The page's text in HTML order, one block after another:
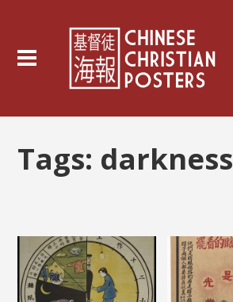
Tags: darkness
Posts
pagination